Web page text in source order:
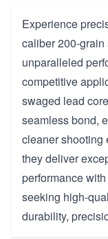
Experience
caliber 200-
unparalleled
competitive
swaged lead
seamless bond,
cleaner shooting
they deliver
performance
seeking high-
durability,